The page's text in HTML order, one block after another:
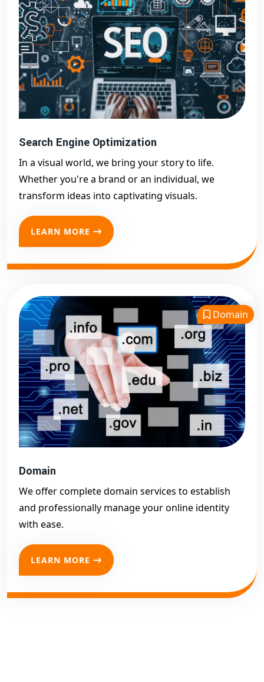
Search Engine Optimization
In a visual world, we bring your story to life.
Whether you're a brand or an individual, we
transform ideas into captivating visuals.
LEARN MORE
Domain
Domain
We offer complete domain services to establish
and professionally manage your online identity
with ease.
LEARN MORE